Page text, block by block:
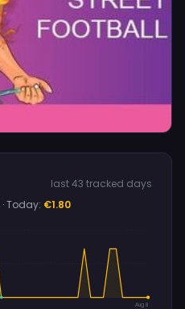
last 43 tracked days
· Today: €1.80
Aug 8